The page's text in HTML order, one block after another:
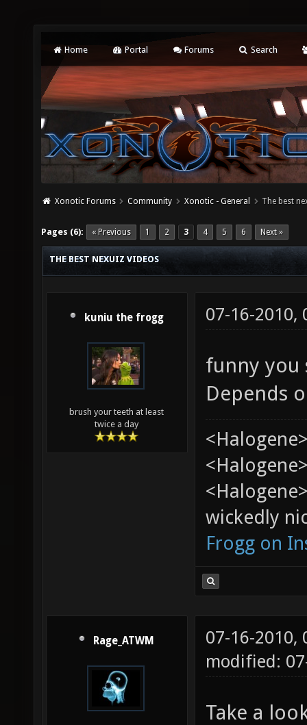
Home Portal Forums Search
Xonotic Forums Community Xonotic - General The best
Pages (6): « Previous 1 2 3 4 5 6 Next »
THE BEST NEXUIZ VIDEOS
kuniu the frogg
brush your teeth at least
twice a day
07-16-2010,
funny you
Depends
wickedly
Frogg on
Rage_ATWM
07-16-2010,
modified:
Take a